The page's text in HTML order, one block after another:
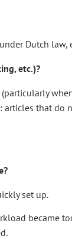
Dutch
etc.)?
that do
set up.
became